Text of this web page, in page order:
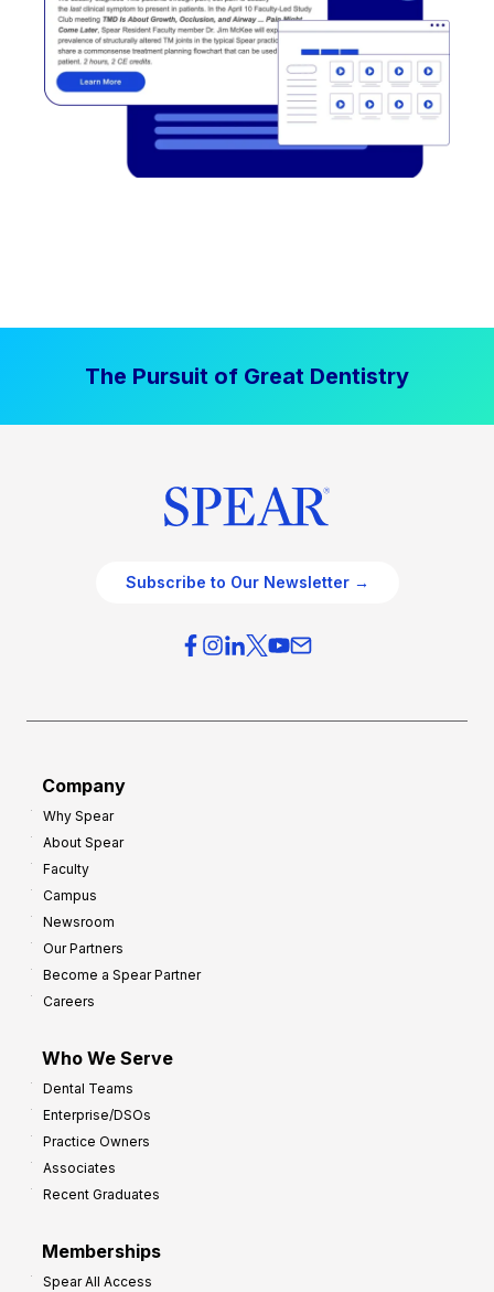
The Pursuit of Great Dentistry
Subscribe to Our Newsletter →
Company
Why Spear
About Spear
Faculty
Campus
Newsroom
Our Partners
Become a Spear Partner
Careers
Who We Serve
Dental Teams
Enterprise/DSOs
Practice Owners
Associates
Recent Graduates
Memberships
Spear All Access